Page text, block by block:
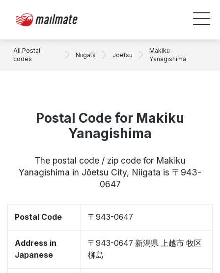
All Postal
codes
Niigata Jōetsu
Makiku
Yanagishima
Postal Code for Makiku
Yanagishima
The postal code / zip code for Makiku
Yanagishima in Jōetsu City, Niigata is 〒943-
0647
Postal Code 〒943-0647
Address in
Japanese
〒943-0647 新潟県 上越市 牧区
柳島